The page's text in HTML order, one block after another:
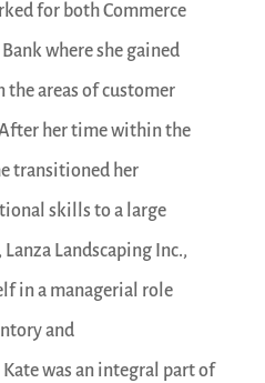
for both Commerce
where she gained
areas of customer
her time within the
transitioned her
skills to a large
Landscaping Inc.,
in a managerial role
and
was an integral part of